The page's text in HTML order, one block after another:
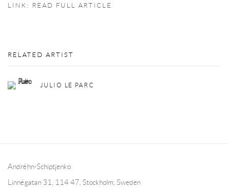
LINK: READ FULL ARTICLE
RELATED ARTIST
JULIO LE PARC
Andréhn-Schiptjenko
Linnégatan 31, 114 47, Stockholm, Sweden